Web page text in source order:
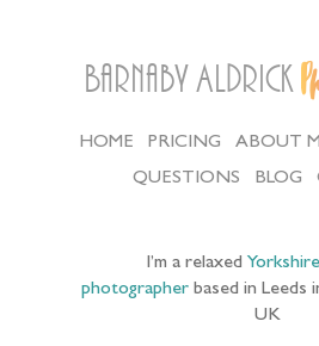
Barnaby Aldrick
HOME PRICING ABOUT
QUESTIONS
BLOG
I’m a relaxed
photographerbased in Leeds
UK